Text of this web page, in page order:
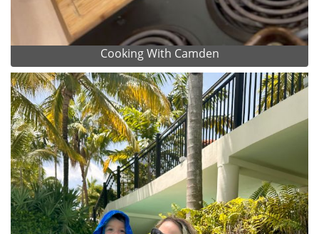
Cooking With Camden